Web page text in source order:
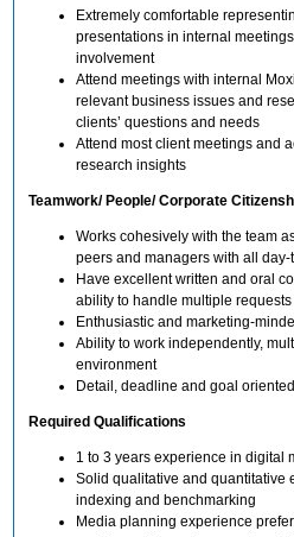
Extremely comfortable
presentations in internal
involvement
Attend meetings with internal
relevant business issues and
clients’ questions and needs
Attend most client meetings and
research insights
Teamwork/ People/ Corporate
Works cohesively with the team
peers and managers with all
Have excellent written and oral
ability to handle multiple
Enthusiastic and marketing-
Ability to work independently,
environment
Detail, deadline and goal oriented
Required Qualifications
1 to 3 years experience in digital
Solid qualitative and quantitative
indexing and benchmarking
Media planning experience